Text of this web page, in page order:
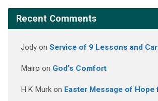
Recent Comments
Jodyon Service of 9 Lessons and
Mairo on God’s Comfort
H.K Murkon Easter Message of Hope